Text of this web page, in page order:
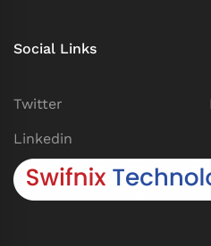
Social Links
Twitter
Linkedin